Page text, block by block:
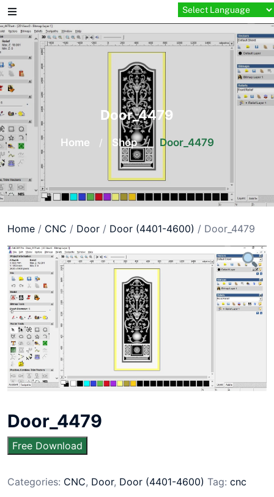
Skip
to
content
Door_4479
Home / Shop / Door_4479
Home / CNC / Door / Door (4401-4600) / Door_4479
Door_4479
Free Download
Categories: CNC, Door, Door (4401-4600) Tag: cnc